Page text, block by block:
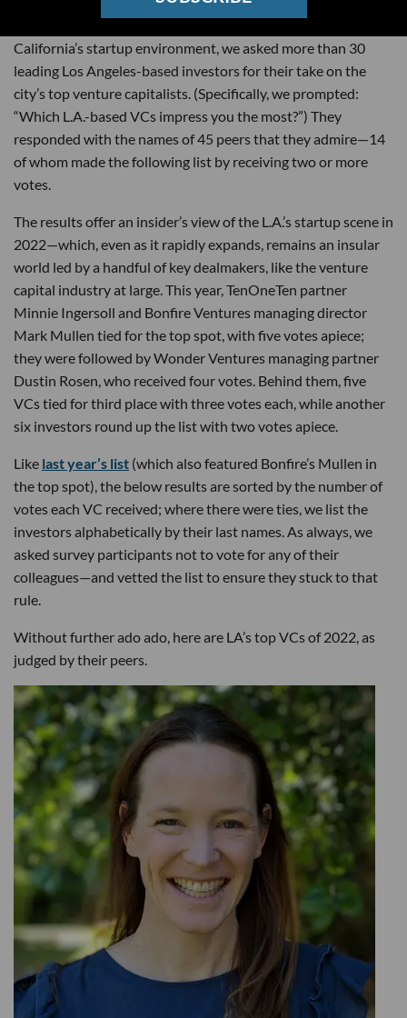
California’s startup environment, we asked more than 30
leading Los Angeles-based investors for their take on the
city’s top venture capitalists. (Specifically, we prompted:
“Which L.A.-based VCs impress you the most?”) They
responded with the names of 45 peers that they admire—14
of whom made the following list by receiving two or more
votes.
The results offer an insider’s view of the L.A.’s startup scene in
2022—which, even as it rapidly expands, remains an insular
world led by a handful of key dealmakers, like the venture
capital industry at large. This year, TenOneTen partner
Minnie Ingersoll and Bonfire Ventures managing director
Mark Mullen tied for the top spot, with five votes apiece;
they were followed by Wonder Ventures managing partner
Dustin Rosen, who received four votes. Behind them, five
VCs tied for third place with three votes each, while another
six investors round up the list with two votes apiece.
Like last year’s list (which also featured Bonfire’s Mullen in
the top spot), the below results are sorted by the number of
votes each VC received; where there were ties, we list the
investors alphabetically by their last names. As always, we
asked survey participants not to vote for any of their
colleagues—and vetted the list to ensure they stuck to that
rule.
Without further ado ado, here are LA’s top VCs of 2022, as
judged by their peers.